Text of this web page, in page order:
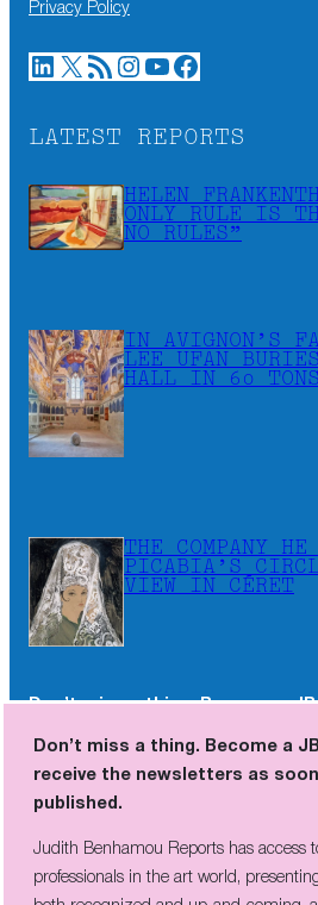
Privacy Policy
LinkedIn X RSS Feed Instagram YouTube Facebook
LATEST REPORTS
HELEN
ONLY RULE IS
NO RULES”
IN AVIGNON’S
LEE UFAN
HALL IN 60
THE COMPANY
PICABIA’S
VIEW IN CÉRET
Don’t miss a thing. Become a
Judith Benhamou Reports has access
Don’t miss a thing. Become a
receive the newsletters as
published.
Judith Benhamou Reports has access
professionals in the art world,